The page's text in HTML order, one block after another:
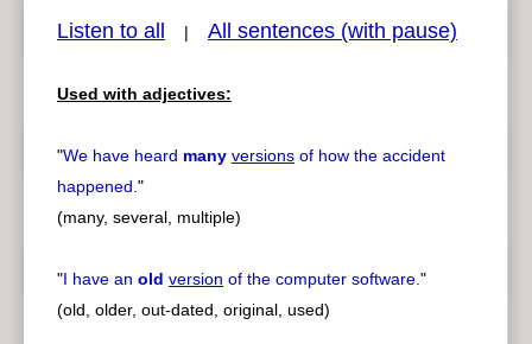
Listen to all | All sentences (with pause)
Used with adjectives:
"We have heard many versions of how the accident
happened."
(many, several, multiple)
"I have an old version of the computer software."
(old, older, out-dated, original, used)